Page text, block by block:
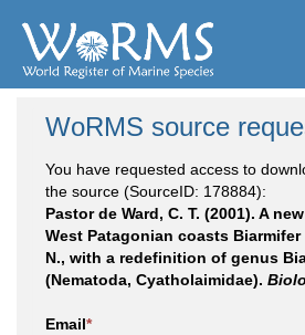
WoRMS source
You have requested access to
the source (SourceID: 178884):
Pastor de Ward, C. T. (2001). A
West Patagonian coasts
N., with a redefinition of genus
(Nematoda, Cyatholaimidae).
Email*